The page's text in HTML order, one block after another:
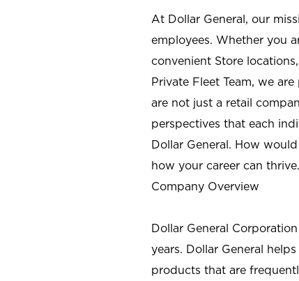
At Dollar General, our
employees. Whether you
convenient Store
Private Fleet Team, we
are not just a retail
perspectives that each
Dollar General. How
how your career can thrive.
Company Overview
Dollar General
years. Dollar General
products that are